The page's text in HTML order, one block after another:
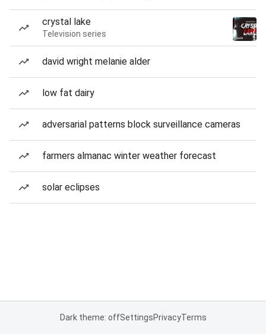
crystal lake
Television series
david wright melanie alder
low fat dairy
adversarial patterns block surveillance cameras
farmers almanac winter weather forecast
solar eclipses
Dark theme: offSettingsPrivacyTerms